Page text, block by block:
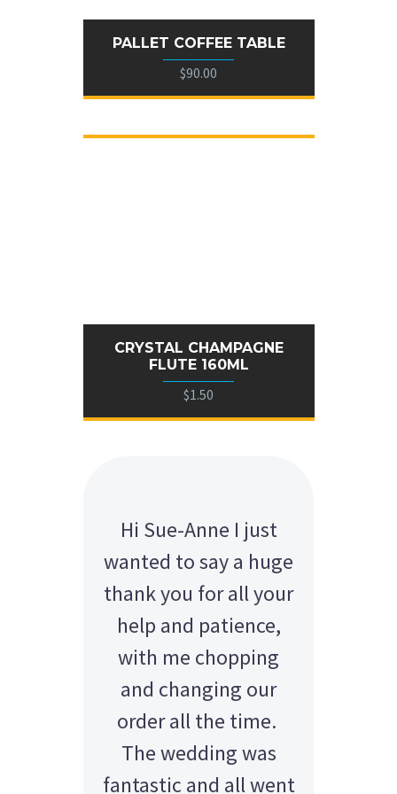
PALLET COFFEE TABLE
$90.00
CRYSTAL CHAMPAGNE
FLUTE 160ML
$1.50
Hi Sue-Anne I just
wanted to say a huge
thank you for all your
help and patience,
with me chopping
and changing our
order all the time.
The wedding was
fantastic and all went